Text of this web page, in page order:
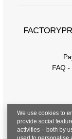
[E] Sleeve
FAQ
We use cookies to
provide social
activities – both by